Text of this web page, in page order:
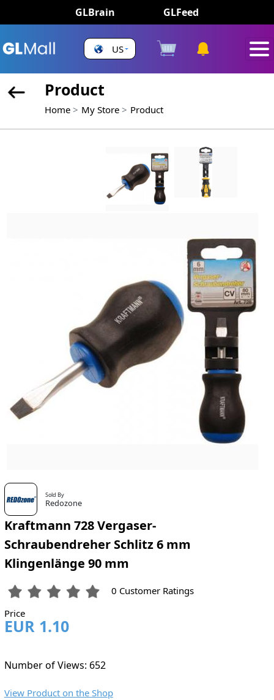
GLBrain GLFeed
US
Product
Home My Store Product
Sold By
Redozone
Kraftmann 728 Vergaser-
Schraubendreher Schlitz 6 mm
Klingenlänge 90 mm
0 Customer Ratings
Price
EUR 1.10
Number of Views: 652
View Product on the Shop